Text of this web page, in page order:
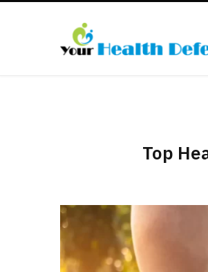
Top